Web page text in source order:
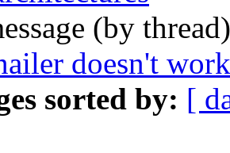
(by
doesn't
sorted by: [